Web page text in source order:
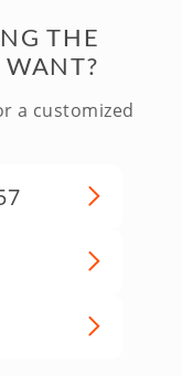
THE
WANT?
a customized